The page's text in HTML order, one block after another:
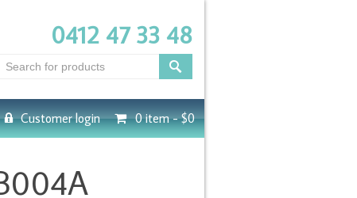
0412 47 33 48
Customer login 0 item -$0